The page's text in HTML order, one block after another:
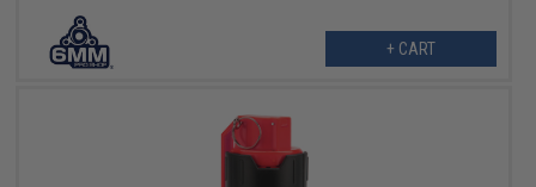
+ CART